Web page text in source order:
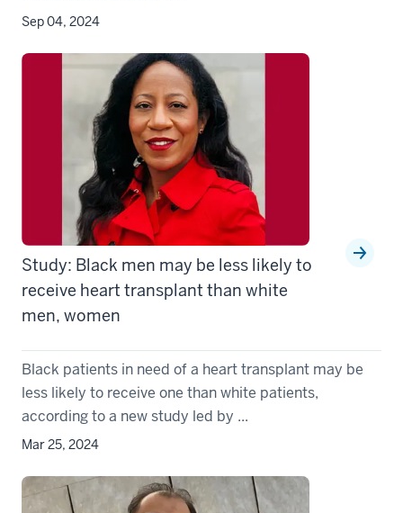
Sep 04, 2024
Study: Black men may be less likely to
receive heart transplant than white
men, women
Black patients in need of a heart transplant may be
less likely to receive one than white patients,
according to a new study led by ...
Mar 25, 2024